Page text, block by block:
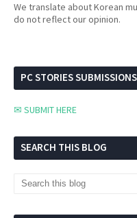
We translate about Korean
do not reflect our opinion.
PC STORIES SUBMISSIONS
✉ SUBMIT HERE
SEARCH THIS BLOG